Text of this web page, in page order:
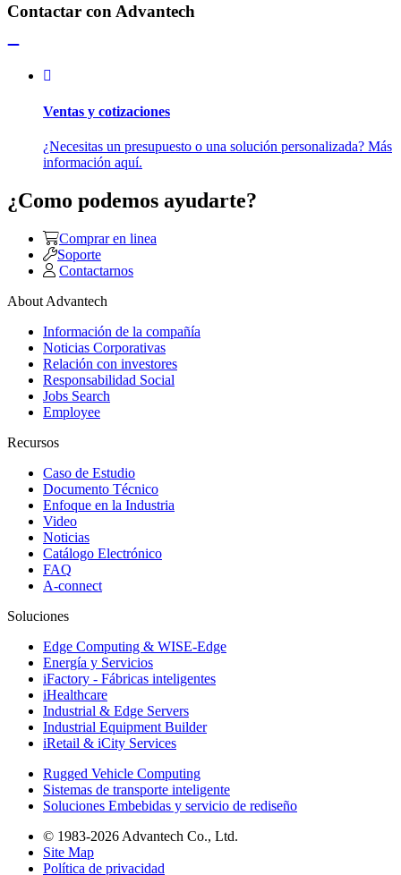
Contactar con Advantech
Ventas y cotizaciones
¿Necesitas un presupuesto o una solución personalizada? Más
información aquí.
¿Como podemos ayudarte?
Comprar en linea
Soporte
Contactarnos
About Advantech
Información de la compañía
Noticias Corporativas
Relación con investores
Responsabilidad Social
Jobs Search
Employee
Recursos
Caso de Estudio
Documento Técnico
Enfoque en la Industria
Video
Noticias
Catálogo Electrónico
FAQ
A-connect
Soluciones
Edge Computing & WISE-Edge
Energía y Servicios
iFactory - Fábricas inteligentes
iHealthcare
Industrial & Edge Servers
Industrial Equipment Builder
iRetail & iCity Services
Rugged Vehicle Computing
Sistemas de transporte inteligente
Soluciones Embebidas y servicio de rediseño
© 1983-2026 Advantech Co., Ltd.
Site Map
Política de privacidad